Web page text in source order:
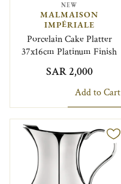
NEW
MALMAISON
IMPÉRIALE
Porcelain Cake Platter
37x16cm Platinum Finish
SAR 2,000
Add to Cart